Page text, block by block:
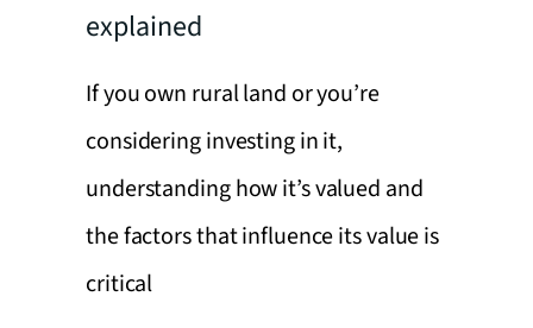
explained
If you own rural land or you’re
considering investing in it,
understanding how it’s valued and
the factors that influence its value is
critical